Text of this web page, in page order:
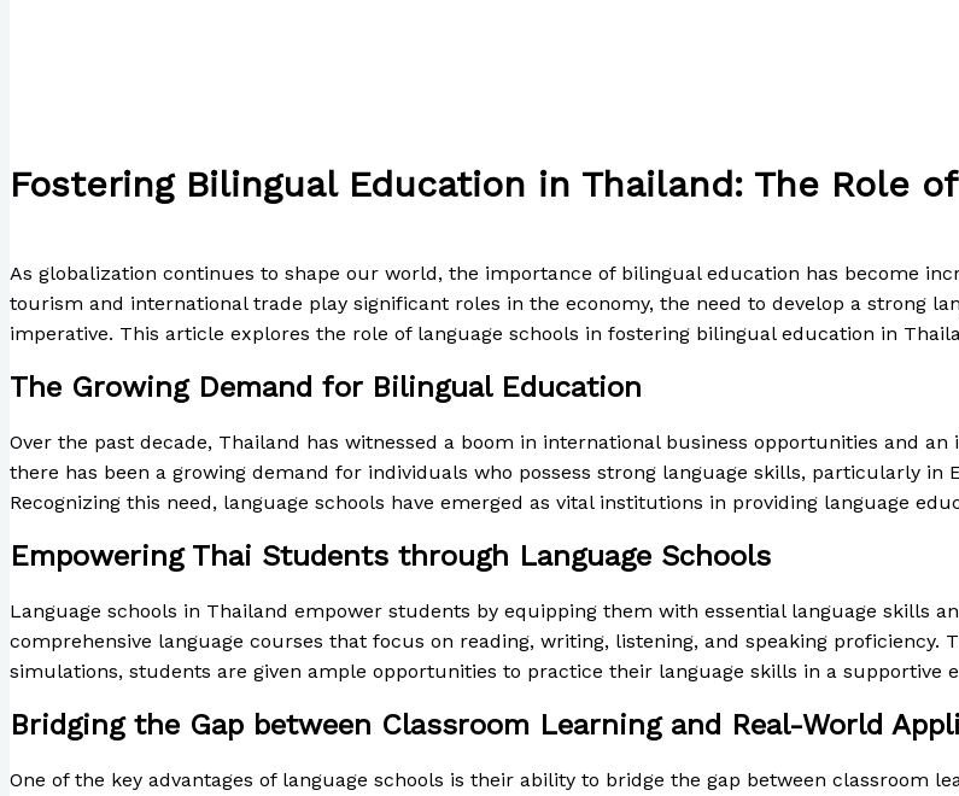
Fostering Bilingual Education in Thailand: The Role
As globalization continues to shape our world, the importance of bilingual education has become
tourism and international trade play significant roles in the economy, the need to develop a strong
imperative. This article explores the role of language schools in fostering bilingual education in
The Growing Demand for Bilingual Education
Over the past decade, Thailand has witnessed a boom in international business opportunities and
there has been a growing demand for individuals who possess strong language skills, particularly in
Recognizing this need, language schools have emerged as vital institutions in providing language
Empowering Thai Students through Language Schools
Language schools in Thailand empower students by equipping them with essential language skills
comprehensive language courses that focus on reading, writing, listening, and speaking
simulations, students are given ample opportunities to practice their language skills in a supportive
Bridging the Gap between Classroom Learning and Real-World
One of the key advantages of language schools is their ability to bridge the gap between classroom